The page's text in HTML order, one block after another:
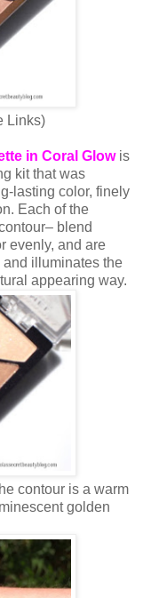
Links)
in Coral Glowis
kit that was
lasting color, finely
Each of the
blend
evenly, and are
illuminates the
appearing way.
contour is a warm
golden